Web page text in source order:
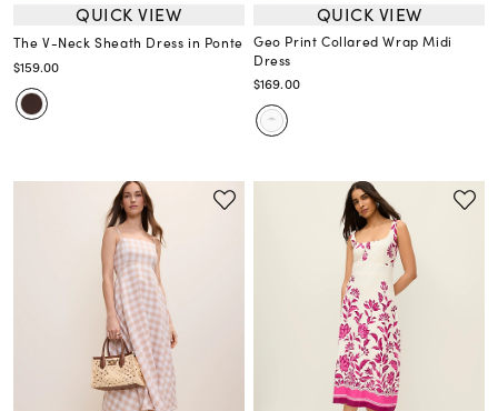
QUICK VIEW
The V-Neck Sheath Dress in Ponte
$159.00
QUICK VIEW
Geo Print Collared Wrap Midi
Dress
$169.00